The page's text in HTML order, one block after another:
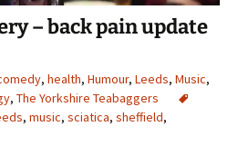
– back pain update
, health, Humour, Leeds, Music,
, The Yorkshire Teabaggers
, music, sciatica, sheffield,